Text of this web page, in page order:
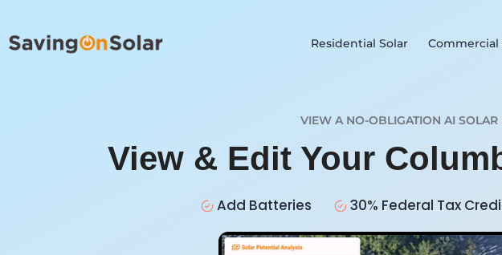
Residential Solar Commercial
VIEW A NO-OBLIGATION AI
View & Edit Your
Add Batteries 30% Federal Tax